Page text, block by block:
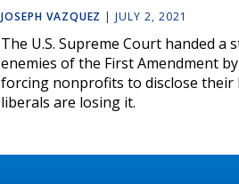
JOSEPH VAZQUEZ | JULY 2, 2021
The U.S. Supreme Court handed
enemies of the First Amendment
forcing nonprofits to disclose
liberals are losing it.